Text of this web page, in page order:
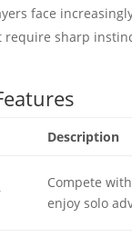
face
require sharp
Description
Compete
enjoy solo